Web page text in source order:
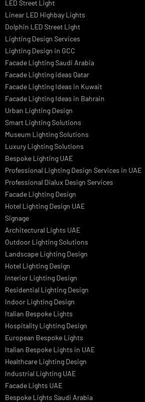
PRODUCTS
PL Lamp
Led TubeLight
Recessed SQ LED Panel Lights
LED Panel Light 4×1
LED Street Light
Linear LED Highbay Lights
Dolphin LED Street Light
Lighting Design in GCC
Facade Lighting Saudi Arabia
Facade Lighting ideas Qatar
Facade Lighting Ideas in Kuwait
Facade Lighting Ideas in Bahrain
Urban Lighting Design
Smart Lighting Solutions
Museum Lighting Solutions
Luxury Lighting Solutions
Bespoke Lighting UAE
Professional Lighting Design Services in UAE
Professional Dialux Design Services
Facade Lighting Design
Hotel Lighting Design UAE
Signage
Architectural Lights UAE
Outdoor Lighting Solutions
Landscape Lighting Design
Interior Lighting Design
Residential Lighting Design
Indoor Lighting Design